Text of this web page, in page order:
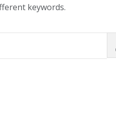
keywords.